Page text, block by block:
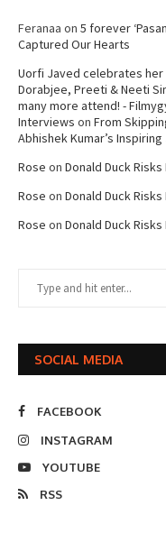
Feranaa on 5 forever
Captured Our Hearts
Uorfi Javed celebrates
Dorabjee, Preeti & Neeti
many more attend! -
Interviews on From
Abhishek Kumar’s
Rose on Donald Duck
Rose on Donald Duck
Rose on Donald Duck
SOCIAL MEDIA
FACEBOOK
INSTAGRAM
YOUTUBE
RSS